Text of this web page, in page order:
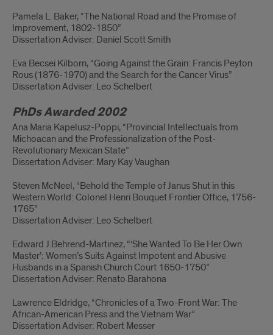
Pamela L. Baker, “The National Road and the Promise of
Improvement, 1802-1850”
Dissertation Adviser: Daniel Scott Smith
Eva Becsei Kilborn, “Going Against the Grain: Francis Peyton
Rous (1876-1970) and the Search for the Cancer Virus”
Dissertation Adviser: Leo Schelbert
PhDs Awarded 2002
Ana Maria Kapelusz-Poppi, “Provincial Intellectuals from
Michoacan and the Professionalization of the Post-
Revolutionary Mexican State”
Dissertation Adviser: Mary Kay Vaughan
Steven McNeel, “Behold the Temple of Janus Shut in this
Western World: Colonel Henri Bouquet Frontier Office, 1756-
1765”
Dissertation Adviser: Leo Schelbert
Edward J.Behrend-Martinez, “‘She Wanted To Be Her Own
Master’: Women’s Suits Against Impotent and Abusive
Husbands in a Spanish Church Court 1650-1750”
Dissertation Adviser: Renato Barahona
Lawrence Eldridge, “Chronicles of a Two-Front War: The
African-American Press and the Vietnam War”
Dissertation Adviser: Robert Messer